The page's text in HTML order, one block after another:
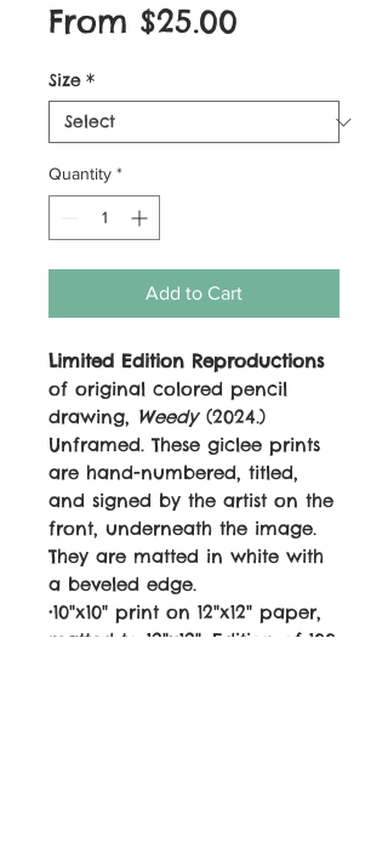
From $25.00
Size *
Quantity *
Add to Cart
Limited Edition Reproductions
of original colored pencil
drawing, Weedy (2024.)
Unframed. These giclee prints
are hand-numbered, titled,
and signed by the artist on the
front, underneath the image.
They are matted in white with
a beveled edge.
•10"x10" print on 12"x12" paper,
matted to 12"x12". Edition of 100.